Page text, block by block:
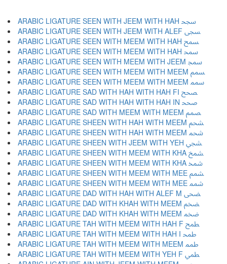
ARABIC LIGATURE SEEN WITH JEEM WITH HAH ﵝ
ARABIC LIGATURE SEEN WITH JEEM WITH ALEF ﵞ
ARABIC LIGATURE SEEN WITH MEEM WITH HAH ﵟ
ARABIC LIGATURE SEEN WITH MEEM WITH HAH ﵠ
ARABIC LIGATURE SEEN WITH MEEM WITH JEEM ﵡ
ARABIC LIGATURE SEEN WITH MEEM WITH MEEM ﵢ
ARABIC LIGATURE SEEN WITH MEEM WITH MEEM ﵣ
ARABIC LIGATURE SAD WITH HAH WITH HAH FI ﵤ
ARABIC LIGATURE SAD WITH HAH WITH HAH IN ﵥ
ARABIC LIGATURE SAD WITH MEEM WITH MEEM ﵦ
ARABIC LIGATURE SHEEN WITH HAH WITH MEEM ﵧ
ARABIC LIGATURE SHEEN WITH HAH WITH MEEM ﵨ
ARABIC LIGATURE SHEEN WITH JEEM WITH YEH ﵩ
ARABIC LIGATURE SHEEN WITH MEEM WITH KHA ﵪ
ARABIC LIGATURE SHEEN WITH MEEM WITH KHA ﵫ
ARABIC LIGATURE SHEEN WITH MEEM WITH MEE ﵬ
ARABIC LIGATURE SHEEN WITH MEEM WITH MEE ﵭ
ARABIC LIGATURE DAD WITH HAH WITH ALEF M ﵮ
ARABIC LIGATURE DAD WITH KHAH WITH MEEM ﵯ
ARABIC LIGATURE DAD WITH KHAH WITH MEEM ﵰ
ARABIC LIGATURE TAH WITH MEEM WITH HAH F ﵱ
ARABIC LIGATURE TAH WITH MEEM WITH HAH I ﵲ
ARABIC LIGATURE TAH WITH MEEM WITH MEEM ﵳ
ARABIC LIGATURE TAH WITH MEEM WITH YEH F ﵴ